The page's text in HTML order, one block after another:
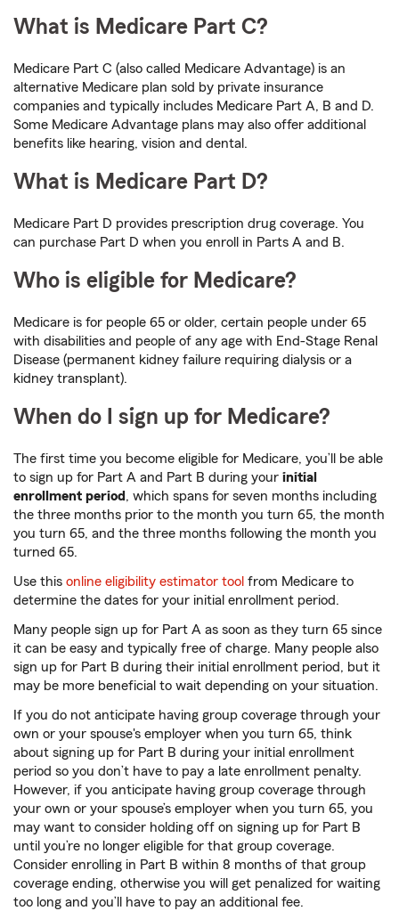
What is Medicare Part C?
Medicare Part C (also called Medicare Advantage) is an
alternative Medicare plan sold by private insurance
companies and typically includes Medicare Part A, B and D.
Some Medicare Advantage plans may also offer additional
benefits like hearing, vision and dental.
What is Medicare Part D?
Medicare Part D provides prescription drug coverage. You
can purchase Part D when you enroll in Parts A and B.
Who is eligible for Medicare?
Medicare is for people 65 or older, certain people under 65
with disabilities and people of any age with End-Stage Renal
Disease (permanent kidney failure requiring dialysis or a
kidney transplant).
When do I sign up for Medicare?
The first time you become eligible for Medicare, you’ll be able
to sign up for Part A and Part B during your initial
enrollment period , which spans for seven months including
the three months prior to the month you turn 65, the month
you turn 65, and the three months following the month you
turned 65.
Use this online eligibility estimator tool from Medicare to
determine the dates for your initial enrollment period.
Many people sign up for Part A as soon as they turn 65 since
it can be easy and typically free of charge. Many people also
sign up for Part B during their initial enrollment period, but it
may be more beneficial to wait depending on your situation.
If you do not anticipate having group coverage through your
own or your spouse's employer when you turn 65, think
about signing up for Part B during your initial enrollment
period so you don’t have to pay a late enrollment penalty.
However, if you anticipate having group coverage through
your own or your spouse’s employer when you turn 65, you
may want to consider holding off on signing up for Part B
until you’re no longer eligible for that group coverage.
Consider enrolling in Part B within 8 months of that group
coverage ending, otherwise you will get penalized for waiting
too long and you’ll have to pay an additional fee.